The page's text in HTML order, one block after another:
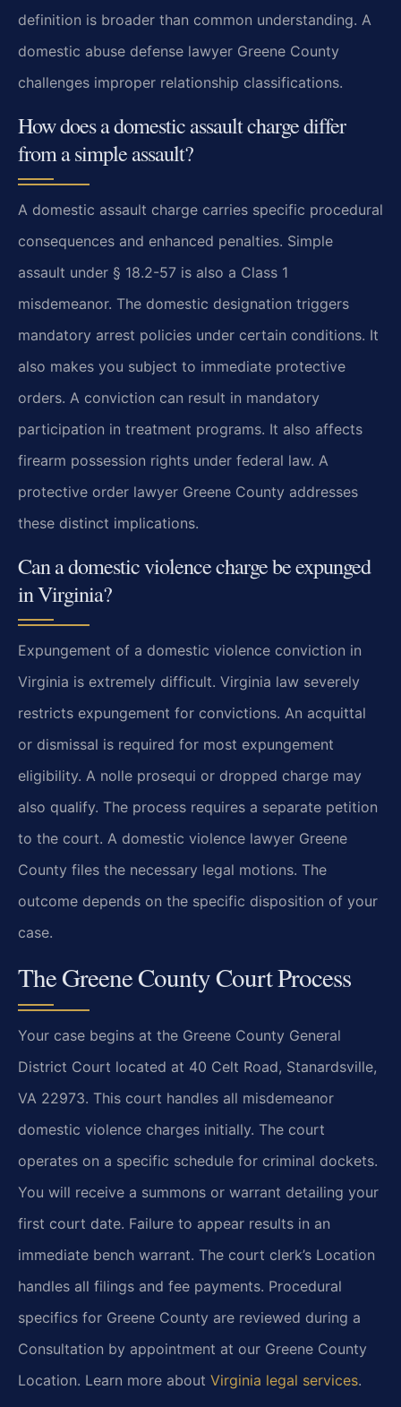
definition is broader than common understanding. A
domestic abuse defense lawyer Greene County
challenges improper relationship classifications.
How does a domestic assault charge differ
from a simple assault?
A domestic assault charge carries specific procedural
consequences and enhanced penalties. Simple
assault under § 18.2-57 is also a Class 1
misdemeanor. The domestic designation triggers
mandatory arrest policies under certain conditions. It
also makes you subject to immediate protective
orders. A conviction can result in mandatory
participation in treatment programs. It also affects
firearm possession rights under federal law. A
protective order lawyer Greene County addresses
these distinct implications.
Can a domestic violence charge be expunged
in Virginia?
Expungement of a domestic violence conviction in
Virginia is extremely difficult. Virginia law severely
restricts expungement for convictions. An acquittal
or dismissal is required for most expungement
eligibility. A nolle prosequi or dropped charge may
also qualify. The process requires a separate petition
to the court. A domestic violence lawyer Greene
County files the necessary legal motions. The
outcome depends on the specific disposition of your
case.
The Greene County Court Process
Your case begins at the Greene County General
District Court located at 40 Celt Road, Stanardsville,
VA 22973. This court handles all misdemeanor
domestic violence charges initially. The court
operates on a specific schedule for criminal dockets.
You will receive a summons or warrant detailing your
first court date. Failure to appear results in an
immediate bench warrant. The court clerk’s Location
handles all filings and fee payments. Procedural
specifics for Greene County are reviewed during a
Consultation by appointment at our Greene County
Location. Learn more about Virginia legal services.